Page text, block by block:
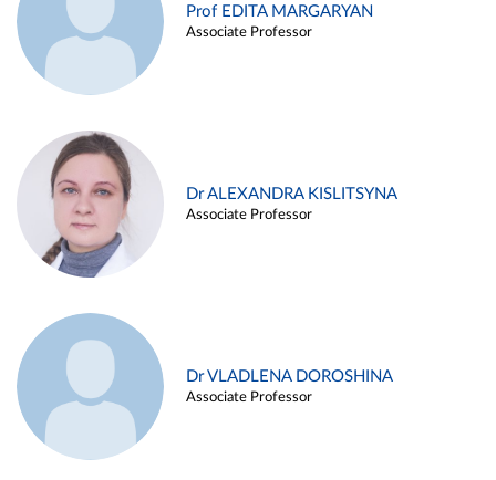
Prof EDITA MARGARYAN
Associate Professor
Dr ALEXANDRA KISLITSYNA
Associate Professor
Dr VLADLENA DOROSHINA
Associate Professor